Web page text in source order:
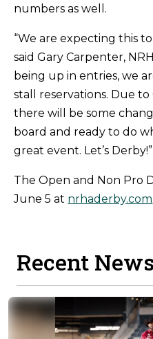
numbers as well.
“We are expecting this
said Gary Carpenter,
being up in entries, we
stall reservations. Due to
there will be some
board and ready to do
great event. Let’s Derby!”
The Open and Non Pro
June 5 at nrhaderby.com
Recent News